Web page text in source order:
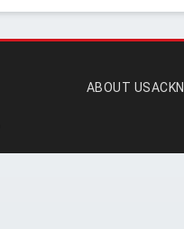
ABOUT US